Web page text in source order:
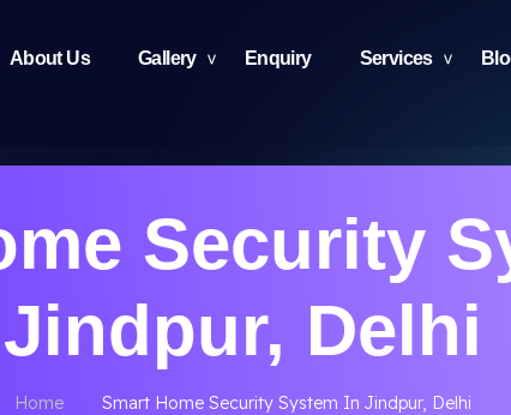
About Us Gallery Enquiry Services
Security
Jindpur, Delhi
Home Smart Home Security System In Jindpur, Delhi